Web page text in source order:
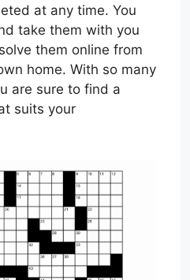
at any time. You
take them with you
them online from
home. With so many
are sure to find a
suits your